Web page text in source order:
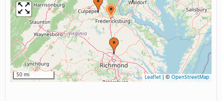
50 mi Leaflet| © OpenStreetMap